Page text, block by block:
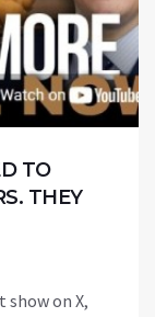
TO
THEY
on X,